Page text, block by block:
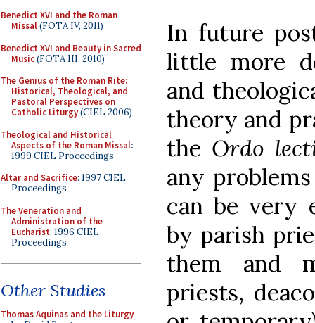
Benedict XVI and the Roman
Missal(FOTA IV, 2011)
Benedict XVI and Beauty in Sacred
Music(FOTA III, 2010)
The Genius of the Roman Rite:
Historical, Theological, and
Pastoral Perspectives on
Catholic Liturgy(CIEL 2006)
Theological and Historical
Aspects of the Roman Missal:
1999 CIEL Proceedings
Altar and Sacrifice: 1997 CIEL
Proceedings
The Veneration and
Administration of the
Eucharist: 1996 CIEL
Proceedings
Other Studies
Thomas Aquinas and the Liturgy
In future
little more
and
theory and
the Ordo
any
can be very
by parish
them and
priests,